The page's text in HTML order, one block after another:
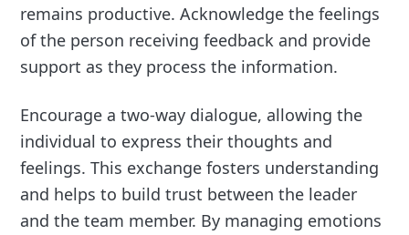
remains productive. Acknowledge the feelings
of the person receiving feedback and provide
support as they process the information.
Encourage a two-way dialogue, allowing the
individual to express their thoughts and
feelings. This exchange fosters understanding
and helps to build trust between the leader
and the team member. By managing emotions